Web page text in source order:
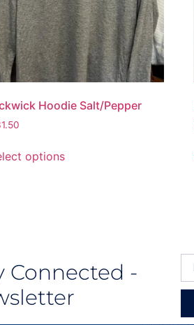
Hoodie Salt/Pepper
options
Connected -